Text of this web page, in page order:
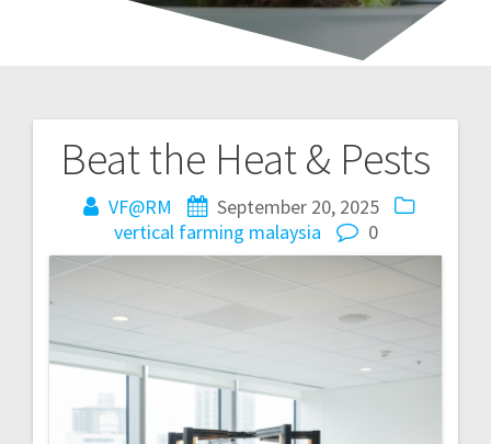
Beat the Heat & Pests
VF@RM
September 20, 2025
vertical farming malaysia
0
Post
navigation